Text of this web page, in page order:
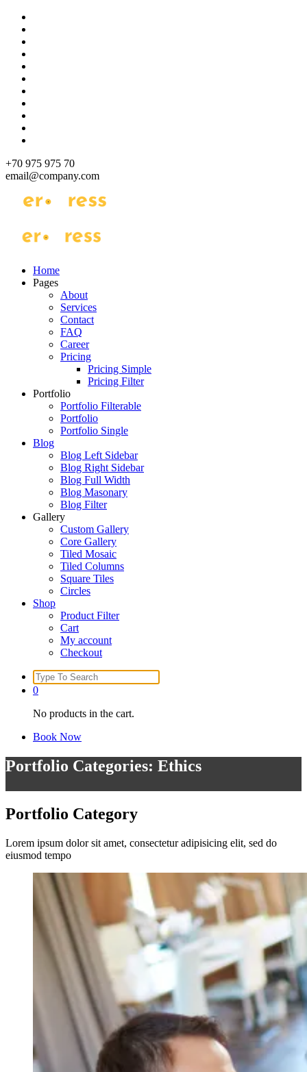
Skip
content
+70 975 975 70
email@company.com
Just another WordPress site
Just another WordPress site
Home
Pages
About
Services
Contact
FAQ
Career
Pricing
Pricing Simple
Pricing Filter
Portfolio
Portfolio Filterable
Portfolio
Portfolio Single
Blog
Blog Left Sidebar
Blog Right Sidebar
Blog Full Width
Blog Masonary
Blog Filter
Gallery
Custom Gallery
Core Gallery
Tiled Mosaic
Tiled Columns
Square Tiles
Circles
Shop
Product Filter
Cart
My account
Checkout
Search
for:
0
No products in the cart.
Book Now
Portfolio Categories: Ethics
Portfolio Category
Lorem ipsum dolor sit amet, consectetur adipisicing elit, sed do
eiusmod tempo